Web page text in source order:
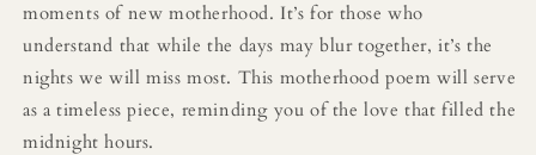
moments of new motherhood. It’s for those who
understand that while the days may blur together, it’s the
nights we will miss most. This motherhood poem will serve
as a timeless piece, reminding you of the love that filled the
midnight hours.